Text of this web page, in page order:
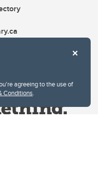
agreeing to the use of
Conditions.